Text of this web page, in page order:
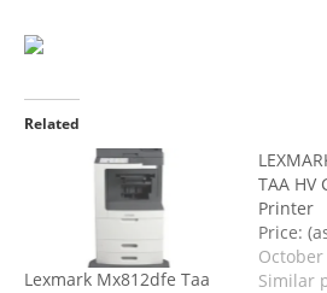
Related
Lexmark Mx812dfe Taa
TAA HV
Printer
Price:
October
Similar